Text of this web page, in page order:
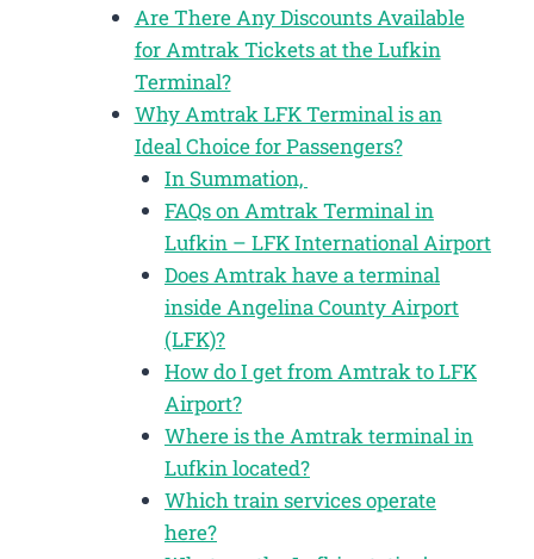
Are There Any Discounts Available
for Amtrak Tickets at the Lufkin
Terminal?
Why Amtrak LFK Terminal is an
Ideal Choice for Passengers?
In Summation,
FAQs on Amtrak Terminal in
Lufkin – LFK International Airport
Does Amtrak have a terminal
inside Angelina County Airport
(LFK)?
How do I get from Amtrak to LFK
Airport?
Where is the Amtrak terminal in
Lufkin located?
Which train services operate
here?